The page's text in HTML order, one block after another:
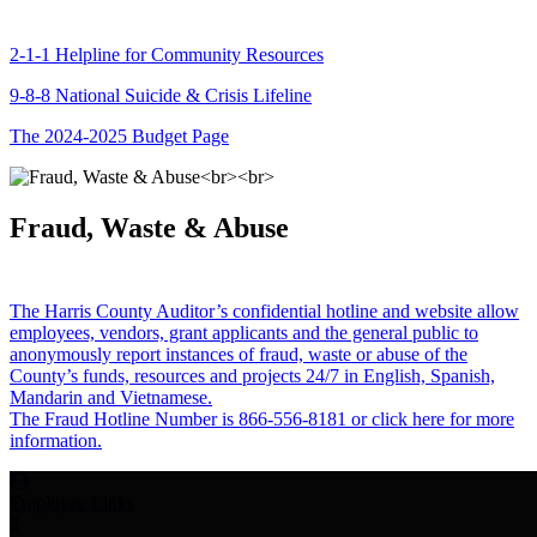
2-1-1 Helpline for Community Resources
9-8-8 National Suicide & Crisis Lifeline
The 2024-2025 Budget Page
Fraud, Waste & Abuse
The Harris County Auditor’s confidential hotline and website allow
employees, vendors, grant applicants and the general public to
anonymously report instances of fraud, waste or abuse of the
County’s funds, resources and projects 24/7 in English, Spanish,
Mandarin and Vietnamese.
The Fraud Hotline Number is 866-556-8181 or click here for more
information.